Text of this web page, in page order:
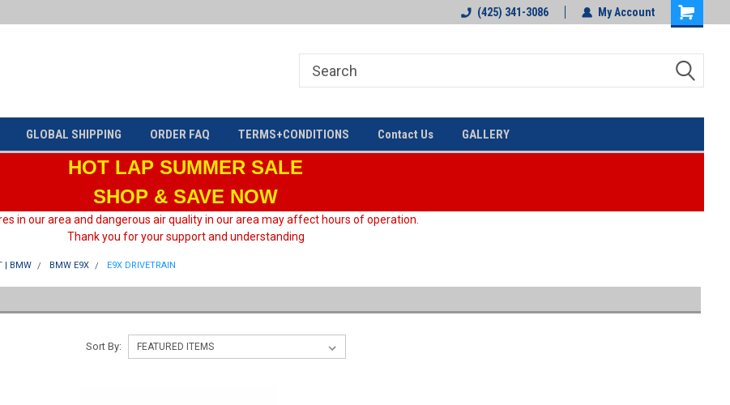
(425) 341-3086 My Account
GLOBAL SHIPPING ORDER FAQ TERMS+CONDITIONS Contact Us GALLERY
HOT LAP SUMMER SALE
SHOP & SAVE NOW
in our area and dangerous air quality in our area may affect hours of operation.
Thank you for your support and understanding
| BMW BMW E9X E9X DRIVETRAIN
Sort By: